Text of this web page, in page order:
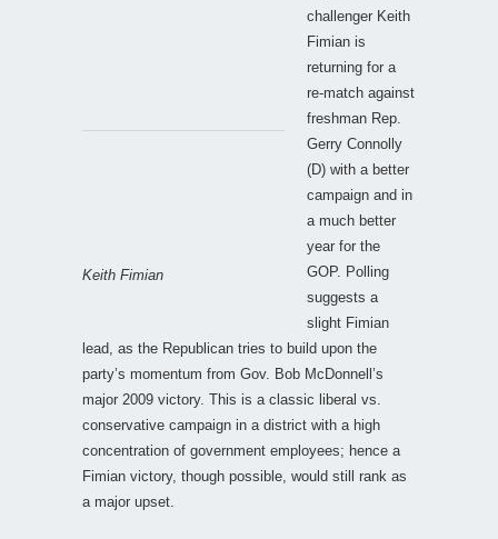
Keith Fimian
challenger Keith
Fimian is
returning for a
re-match against
freshman Rep.
Gerry Connolly
(D) with a better
campaign and in
a much better
year for the
GOP. Polling
suggests a
slight Fimian
lead, as the Republican tries to build upon the
party’s momentum from Gov. Bob McDonnell’s
major 2009 victory. This is a classic liberal vs.
conservative campaign in a district with a high
concentration of government employees; hence a
Fimian victory, though possible, would still rank as
a major upset.